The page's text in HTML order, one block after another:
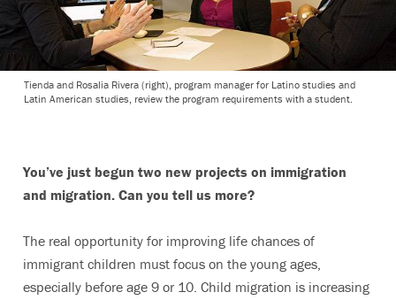
Tienda and Rosalia Rivera (right), program manager for Latino studies and
Latin American studies, review the program requirements with a student.
You’ve just begun two new projects on immigration
and migration. Can you tell us more?
The real opportunity for improving life chances of
immigrant children must focus on the young ages,
especially before age 9 or 10. Child migration is increasing